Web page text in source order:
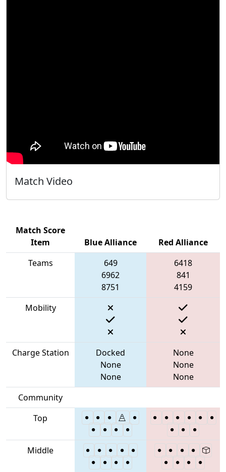
Match Video
Match Score
Item
Blue Alliance
Red Alliance
Teams
649
6962
8751
6418
841
4159
Mobility
Charge Station
Docked
None
None
None
None
None
Community
Top
Middle